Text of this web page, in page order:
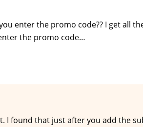
enter the promo code?? I get all
the promo code…
I found that just after you add the